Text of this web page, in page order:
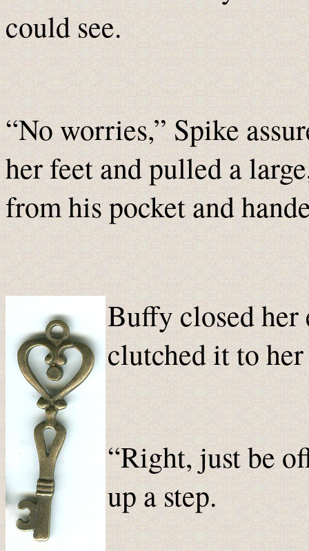
could see.
“No worries,” Spike
her feet and pulled a
from his pocket and
Buffy closed her
clutched it to
“Right, just be
up a step.